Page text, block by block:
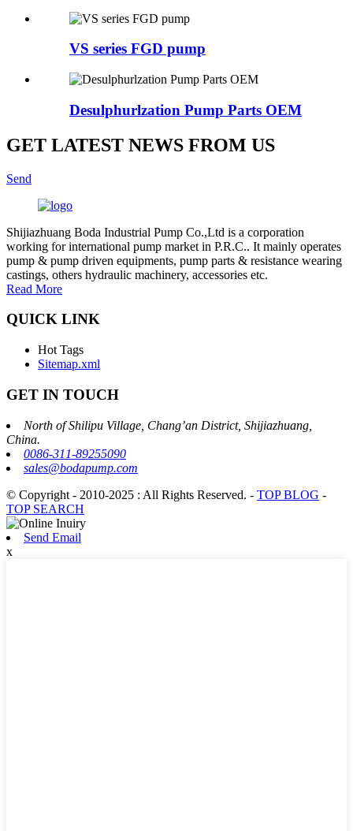
VS series FGD pump
Desulphurlzation Pump Parts OEM
GET LATEST NEWS FROM US
Send
Shijiazhuang Boda Industrial Pump Co.,Ltd is a corporation
working for international pump market in P.R.C.. It mainly operates
pump & pump driven equipments, pump parts & resistance wearing
castings, others hydraulic machinery, accessories etc.
Read More
QUICK LINK
Hot Tags
Sitemap.xml
GET IN TOUCH
North of Shilipu Village, Chang’an District, Shijiazhuang,
China.
0086-311-89255090
sales@bodapump.com
© Copyright - 2010-2025 : All Rights Reserved. - TOP BLOG -
TOP SEARCH
Send Email
x